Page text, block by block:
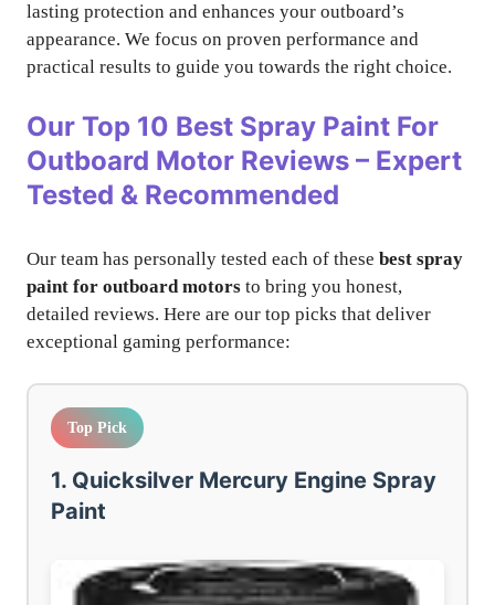
lasting protection and enhances your outboard’s
appearance. We focus on proven performance and
practical results to guide you towards the right choice.
Our Top 10 Best Spray Paint For
Outboard Motor Reviews – Expert
Tested & Recommended
Our team has personally tested each of these best spray
paint for outboard motors to bring you honest,
detailed reviews. Here are our top picks that deliver
exceptional gaming performance:
Top Pick
1. Quicksilver Mercury Engine Spray
Paint